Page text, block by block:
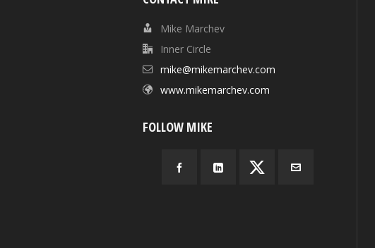
Mike Marchev
Inner Circle
mike@mikemarchev.com
www.mikemarchev.com
FOLLOW MIKE